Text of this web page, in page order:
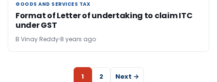
GOODS AND SERVICES TAX
GOODS AND SERVICES TAX
Format of Letter of undertaking to claim ITC
under GST
B Vinay Reddy 8 years ago
1 2 Next →